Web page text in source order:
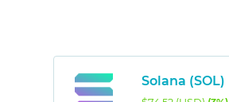
Solana (SOL)